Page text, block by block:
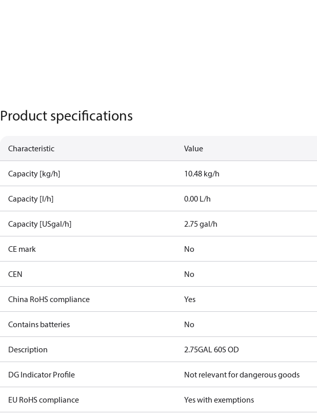
Product specifications
Characteristic Value
Capacity [kg/h] 10.48 kg/h
Capacity [l/h] 0.00 L/h
Capacity [USgal/h] 2.75 gal/h
CE mark No
CEN No
China RoHS compliance Yes
Contains batteries No
Description 2.75GAL 60S OD
DG Indicator Profile Not relevant for dangerous goods
EU RoHS compliance Yes with exemptions